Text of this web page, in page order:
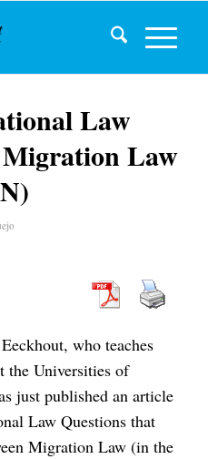
Law
Law
who teaches
the Universities of
just published an article
Law Questions that
Migration Law (in the